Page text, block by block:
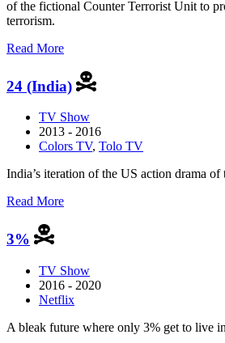
of the fictional Counter Terrorist Unit to
terrorism.
Read Moreabout
24 (India)
TV Show
2013 - 2016
Colors TV, Tolo TV
India’s iteration of the US action drama of
Read Moreabout
3%
TV Show
2016 - 2020
Netflix
A bleak future where only 3% get to live